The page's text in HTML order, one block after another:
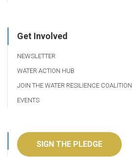
Get Involved
NEWSLETTER
WATER ACTION HUB
JOIN THE WATER RESILIENCE COALITION
EVENTS
SIGN THE PLEDGE